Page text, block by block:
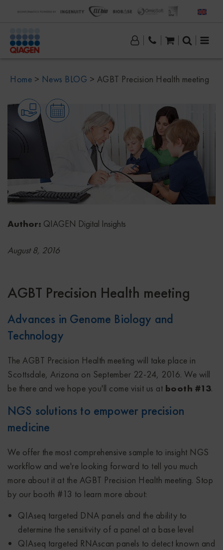
Home > News BLOG > AGBT Precision Health meeting
Author: QIAGEN Digital Insights
August 8, 2016
AGBT Precision Health meeting
Advances in Genome Biology and
Technology
The AGBT Precision Health meeting will take place in
Scottsdale, Arizona on September 22-24, 2016. We will
be there and we hope you'll come visit us at booth #13.
NGS solutions to empower precision
medicine
We offer the most comprehensive sample to insight NGS
workflow and we're looking forward to tell you much
more about it at the AGBT Precision Health meeting. Stop
by our booth #13 to learn more about:
QIAseq targeted DNA panels and the ability to
determine the sensitivity of a panel at a base level
QIAseq targeted RNAscan panels to detect known and